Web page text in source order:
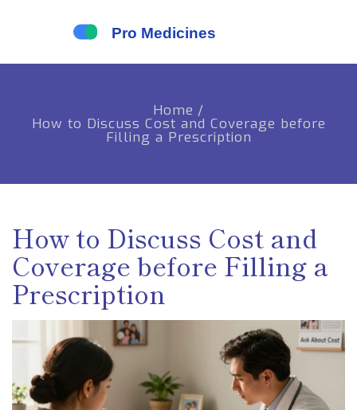
Home /
How to Discuss Cost and Coverage before
Filling a Prescription
How to Discuss Cost and
Coverage before Filling a
Prescription